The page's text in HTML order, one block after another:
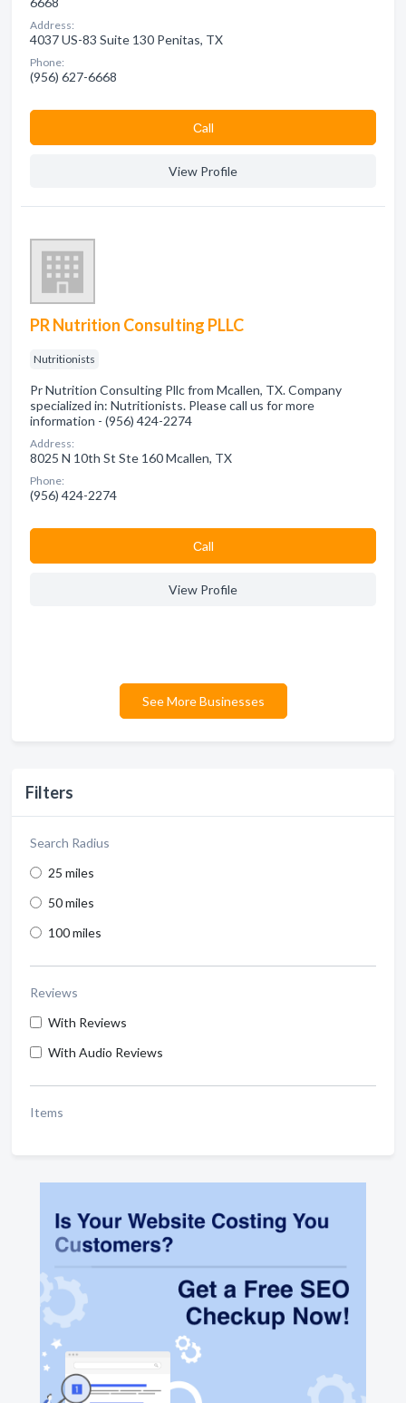
Filters
Search Radius
25 miles
50 miles
100 miles
Reviews
With Reviews
With Audio Reviews
Items
Address:
4037 US-83 Suite 130 Penitas, TX
Phone:
(956) 627-6668
Сall
View Profile
PR Nutrition Consulting PLLC
Nutritionists
Pr Nutrition Consulting Pllc from Mcallen, TX. Company
specialized in: Nutritionists. Please call us for more
information - (956) 424-2274
Address:
8025 N 10th St Ste 160 Mcallen, TX
Phone:
(956) 424-2274
Сall
View Profile
See More Businesses